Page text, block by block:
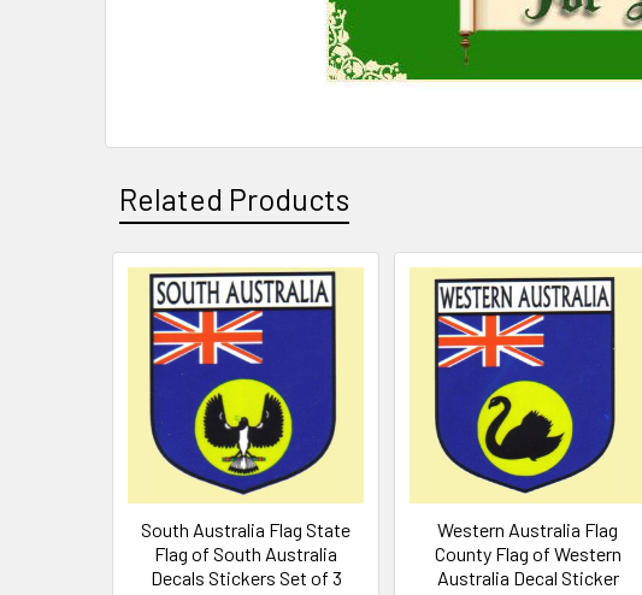
Related Products
Related
Products
South Australia Flag State
Flag of South Australia
Decals Stickers Set of 3
Western Australia Flag
County Flag of Western
Australia Decal Sticker